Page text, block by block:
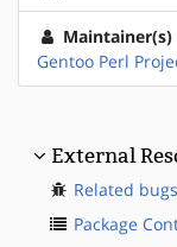
Maintainer(s)
Gentoo Perl
External
Related bugs
Package